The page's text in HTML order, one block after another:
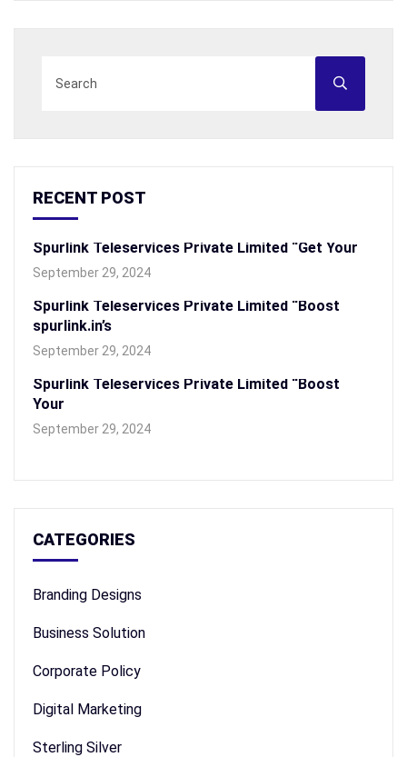
RECENT POST
Spurlink Teleservices Private Limited “Get Your
September 29, 2024
Spurlink Teleservices Private Limited “Boost
spurlink.in’s
September 29, 2024
Spurlink Teleservices Private Limited “Boost
Your
September 29, 2024
CATEGORIES
Branding Designs
Business Solution
Corporate Policy
Digital Marketing
Sterling Silver